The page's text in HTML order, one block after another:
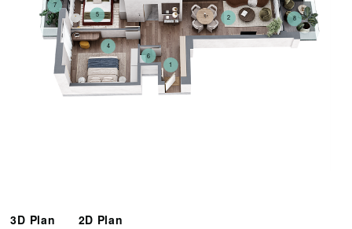
1
2
4
5
6
7
8
3D Plan 2D Plan